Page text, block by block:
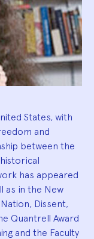
States, with
and
between the
has appeared
as in the New
Dissent,
Quantrell Award
and the Faculty